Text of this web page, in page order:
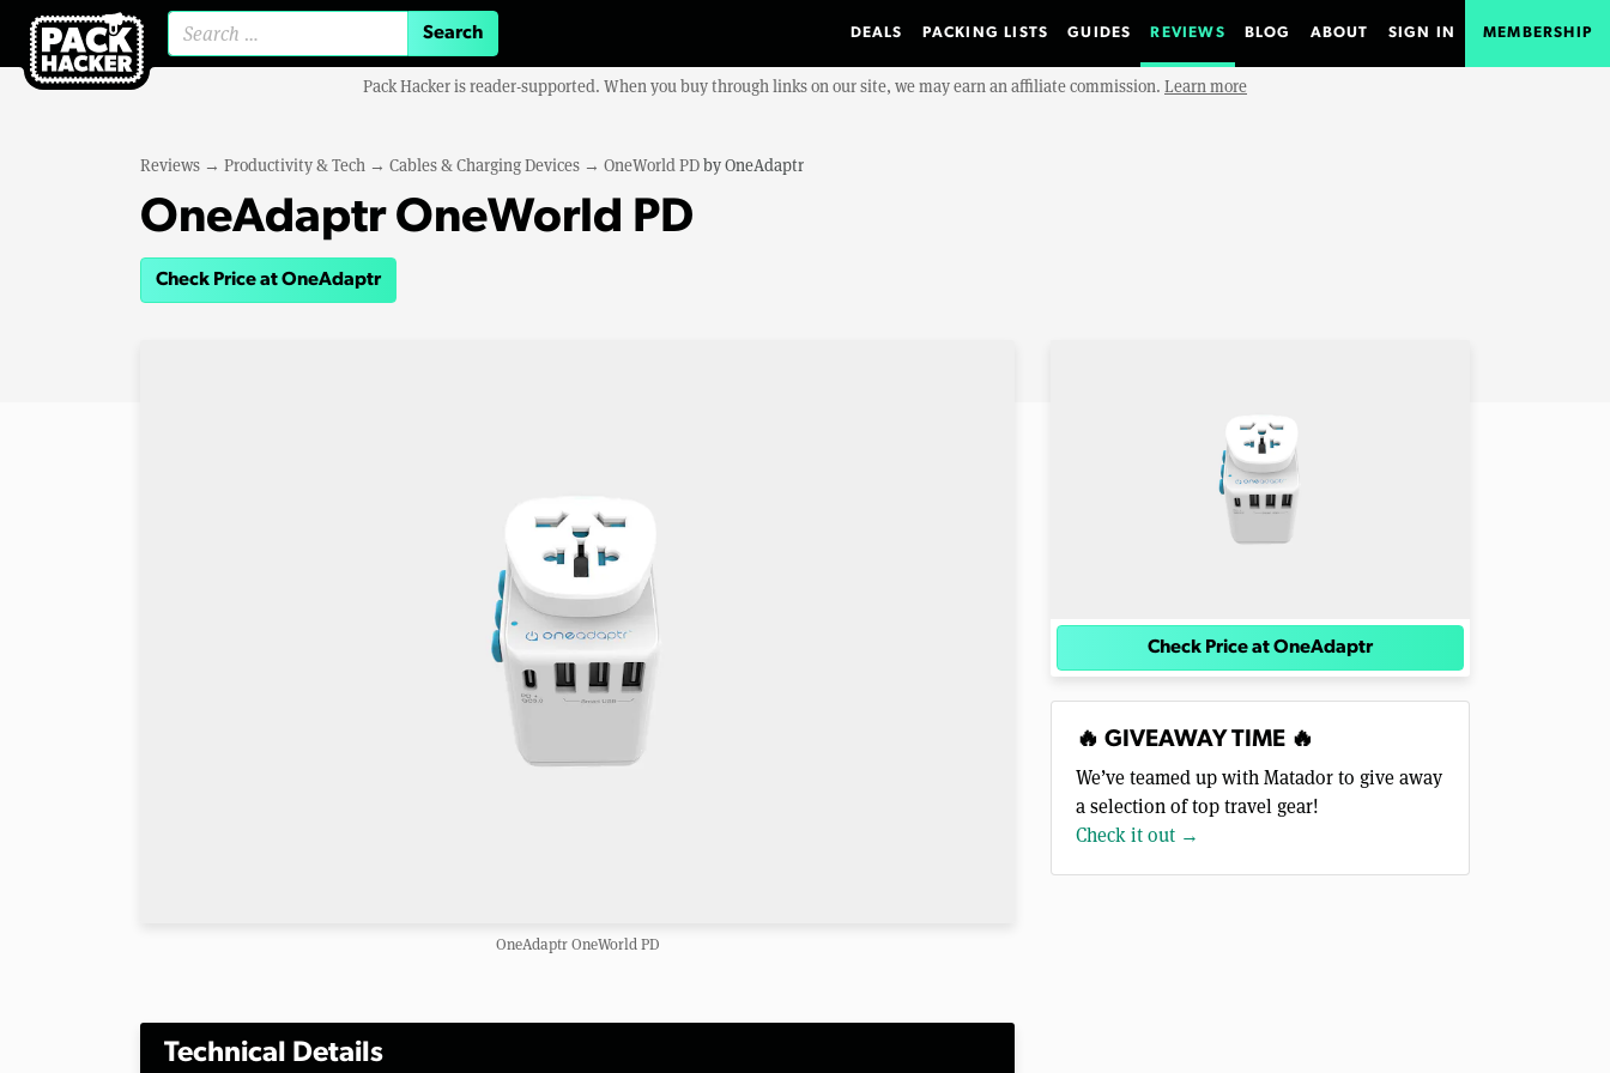
DEALS PACKING LISTS GUIDES REVIEWS BLOG ABOUT SIGN IN MEMBERSHIP
Pack Hacker is reader-supported. When you buy through links on our site, we may earn an affiliate commission. Learn more
Reviews → Productivity & Tech → Cables & Charging Devices → OneWorld PDbyOneAdaptr
OneAdaptr OneWorld PD
Check Price at OneAdaptr
OneAdaptr OneWorld PD
Technical Details
Check Price at OneAdaptr
🔥 GIVEAWAY TIME 🔥
We’ve teamed up with Matador to give away
a selection of top travel gear!
Check it out →